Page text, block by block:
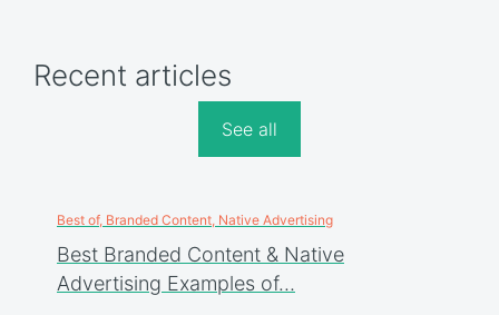
Recent articles
See all
Best of, Branded Content, Native Advertising
Best Branded Content & Native
Advertising Examples of…